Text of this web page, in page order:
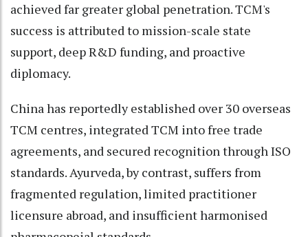
achieved far greater global penetration. TCM's
success is attributed to mission-scale state
support, deep R&D funding, and proactive
diplomacy.
China has reportedly established over 30 overseas
TCM centres, integrated TCM into free trade
agreements, and secured recognition through ISO
standards. Ayurveda, by contrast, suffers from
fragmented regulation, limited practitioner
licensure abroad, and insufficient harmonised